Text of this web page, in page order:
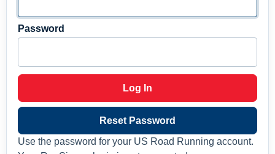
Password
Log In
Reset Password
Use the password for your US Road Running account.